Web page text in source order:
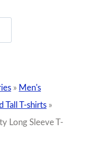
» Men's
Tall T-shirts »
Long Sleeve T-